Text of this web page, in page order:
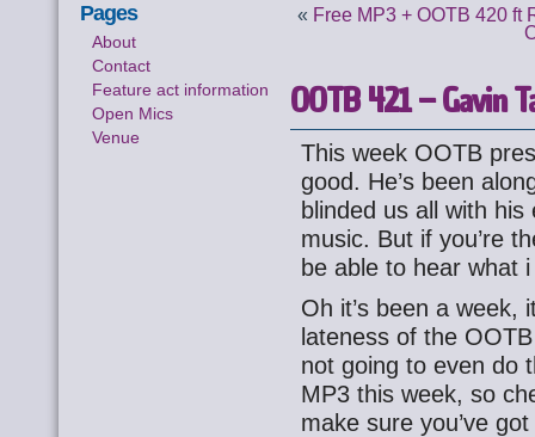
Pages
About
Contact
Feature act information
Open Mics
Venue
« Free MP3 + OOTB 420 ft
OOTB 421 – Gavin
This week OOTB
good. He’s been
blinded us all with
music. But if you’re
be able to hear what
Oh it’s been a week,
lateness of the
not going to even do
MP3 this week, so
make sure you’ve